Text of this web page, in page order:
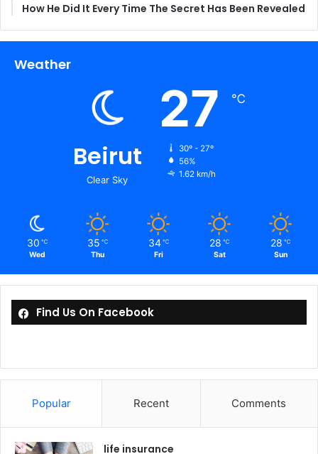
How He Did It Every Time The Secret Has Been Revealed
Weather
Beirut
Clear Sky
27 ℃
30º - 27º
56%
1.62 km/h
30 ℃
Wed
35 ℃
Thu
34 ℃
Fri
28 ℃
Sat
28 ℃
Sun
Find Us On Facebook
Popular Recent Comments
life insurance